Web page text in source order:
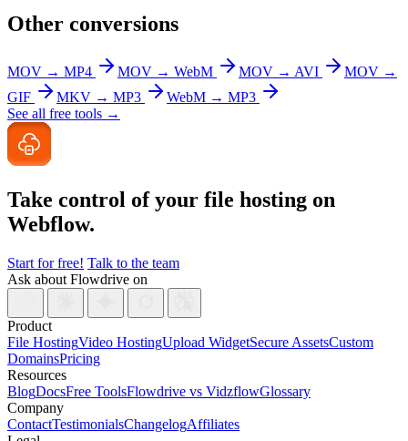
Other conversions
MOV → MP4 MOV → WebM MOV → AVI
MOV →
GIF
MKV → MP3
WebM → MP3
See all free tools →
Take control of your file hosting on
Webflow.
Start for free! Talk to the team
Ask about Flowdrive on
Product
File HostingVideo HostingUpload WidgetSecure AssetsCustom
DomainsPricing
Resources
BlogDocsFree ToolsFlowdrive vs VidzflowGlossary
Company
ContactTestimonialsChangelogAffiliates